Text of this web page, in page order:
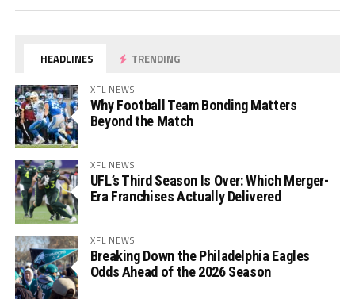
HEADLINES TRENDING
XFL NEWS
Why Football Team Bonding Matters
Beyond the Match
XFL NEWS
UFL’s Third Season Is Over: Which Merger-
Era Franchises Actually Delivered
XFL NEWS
Breaking Down the Philadelphia Eagles
Odds Ahead of the 2026 Season